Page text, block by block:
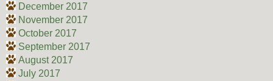
December 2017
November 2017
October 2017
September 2017
August 2017
July 2017